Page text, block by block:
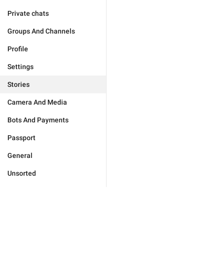
Private chats
Groups And Channels
Profile
Settings
Stories
Camera And Media
Bots And Payments
Passport
General
Unsorted